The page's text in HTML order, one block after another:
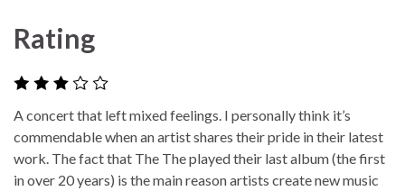
Rating
A concert that left mixed feelings. I personally think it’s
commendable when an artist shares their pride in their latest
work. The fact that The The played their last album (the first
in over 20 years) is the main reason artists create new music